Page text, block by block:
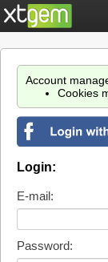
Account
Cookies
Login:
E-mail:
Password: